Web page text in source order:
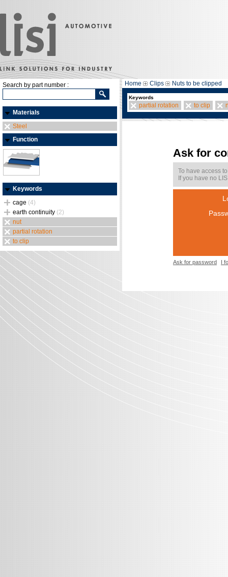
Search by part number :
Materials
Steel
Function
Keywords
cage (4)
earth continuity (2)
nut
partial rotation
to clip
Home Clips Nuts to be clipped
Keywords
partial rotation to clip
Ask for
To have access
If you have no
Ask for password I